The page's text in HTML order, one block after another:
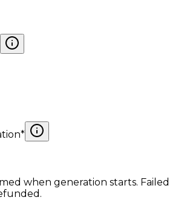
*
when generation starts. Failed